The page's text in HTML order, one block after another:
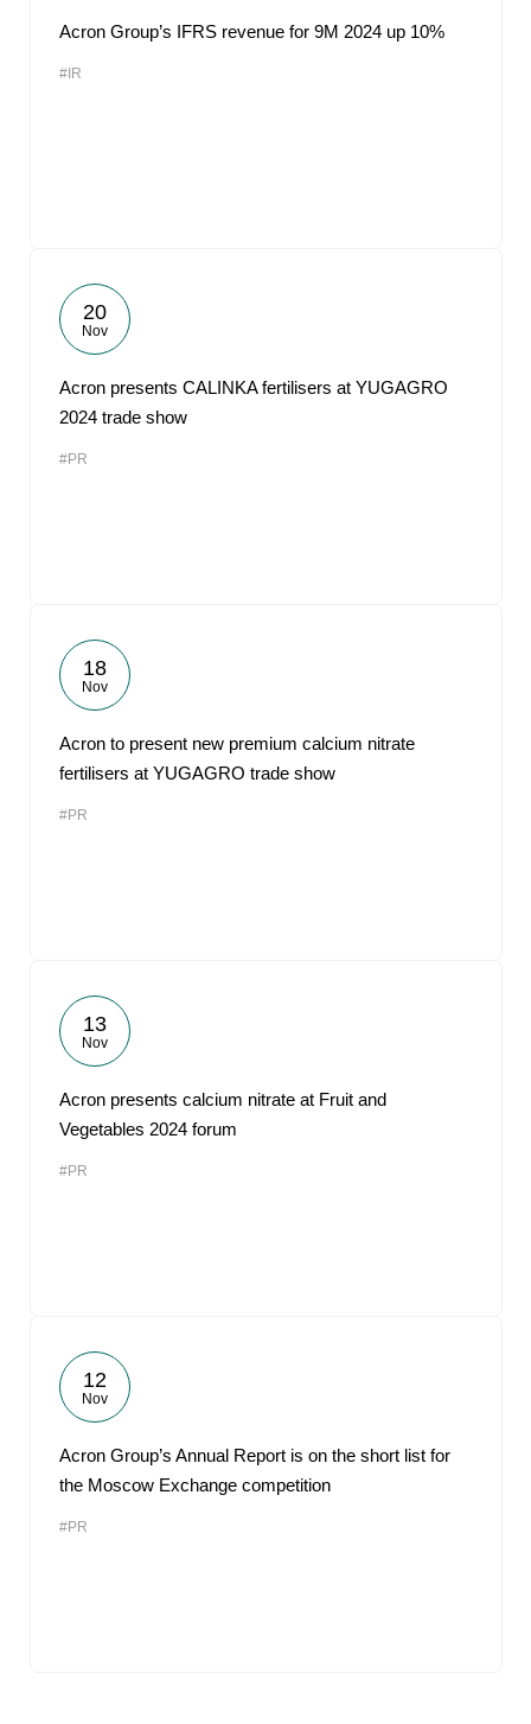
Acron Group’s IFRS revenue for 9M 2024 up 10%
#IR
20
Nov
Acron presents CALINKA fertilisers at YUGAGRO
2024 trade show
#PR
18
Nov
Acron to present new premium calcium nitrate
fertilisers at YUGAGRO trade show
#PR
13
Nov
Acron presents calcium nitrate at Fruit and
Vegetables 2024 forum
#PR
12
Nov
Acron Group’s Annual Report is on the short list for
the Moscow Exchange competition
#PR